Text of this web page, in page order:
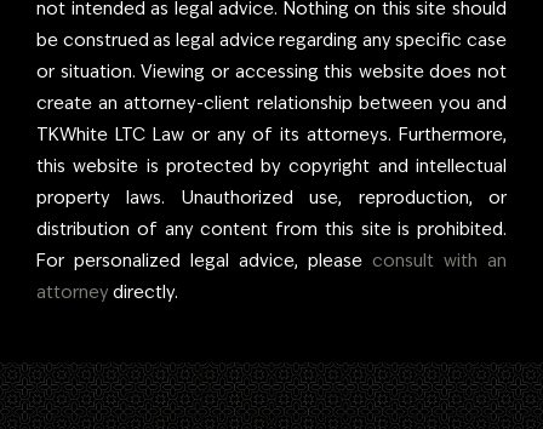
ensure clients receive
the best care
possible. Above all,
Tyler’s greatest joy is
his family, including his
wife, Kelly, with whom
he co-founded the
firm—The K in
not intended as legal advice. Nothing on this site should
be construed as legal advice regarding any specific case
or situation. Viewing or accessing this website does not
create an attorney-client relationship between you and
TKWhite LTC Law or any of its attorneys. Furthermore,
this website is protected by copyright and intellectual
property laws. Unauthorized use, reproduction, or
distribution of any content from this site is prohibited.
For personalized legal advice, please consult with an
attorney directly.